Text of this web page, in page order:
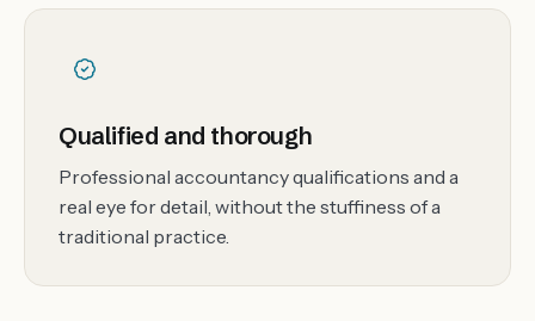
Qualified and thorough
Professional accountancy qualifications and a
real eye for detail, without the stuffiness of a
traditional practice.